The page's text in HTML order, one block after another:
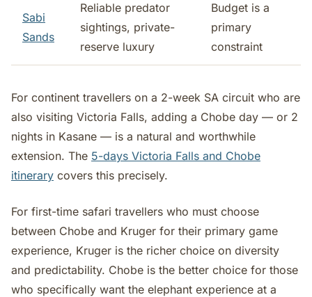
Sabi
Sands
Reliable predator
sightings, private-
reserve luxury
Budget is a
primary
constraint
For continent travellers on a 2-week SA circuit who are
also visiting Victoria Falls, adding a Chobe day — or 2
nights in Kasane — is a natural and worthwhile
extension. The 5-days Victoria Falls and Chobe
itinerary covers this precisely.
For first-time safari travellers who must choose
between Chobe and Kruger for their primary game
experience, Kruger is the richer choice on diversity
and predictability. Chobe is the better choice for those
who specifically want the elephant experience at a